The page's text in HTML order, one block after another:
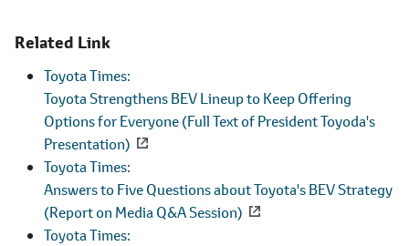
Related Link
Toyota Times:
Toyota Strengthens BEV Lineup to Keep Offering
Options for Everyone (Full Text of President Toyoda's
Presentation)
Toyota Times:
Answers to Five Questions about Toyota's BEV Strategy
(Report on Media Q&A Session)
Toyota Times: